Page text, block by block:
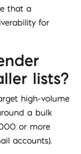
that a
for
lists?
high-volume
a bulk
or more
accounts).